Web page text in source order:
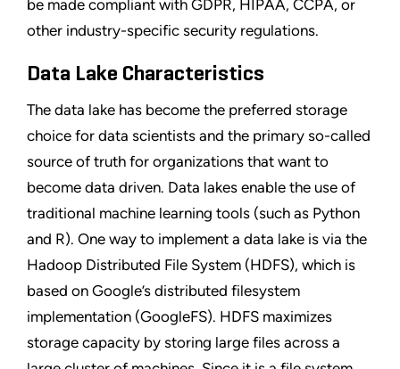
be made compliant with GDPR, HIPAA, CCPA, or
other industry-specific security regulations.
Data Lake Characteristics
The data lake has become the preferred storage
choice for data scientists and the primary so-called
source of truth for organizations that want to
become data driven. Data lakes enable the use of
traditional machine learning tools (such as Python
and R). One way to implement a data lake is via the
Hadoop Distributed File System (HDFS), which is
based on Google’s distributed filesystem
implementation (GoogleFS). HDFS maximizes
storage capacity by storing large files across a